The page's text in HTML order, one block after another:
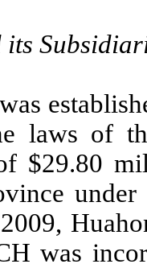
laws of
$29.80
was